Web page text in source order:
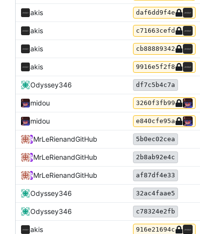
akis daf6dd9f4e
akis c71663cefd
akis cb88889342
akis 9916e5f2f8
Odyssey346 df7c5b4c7a
midou 3260f3fb99
midou e840cfe95a
MrLeRienandGitHub 5b0ec02cea
MrLeRienandGitHub 2b8ab92e4c
MrLeRienandGitHub af87df4e33
Odyssey346 32ac4faae5
Odyssey346 c78324e2fb
akis 916e21694c